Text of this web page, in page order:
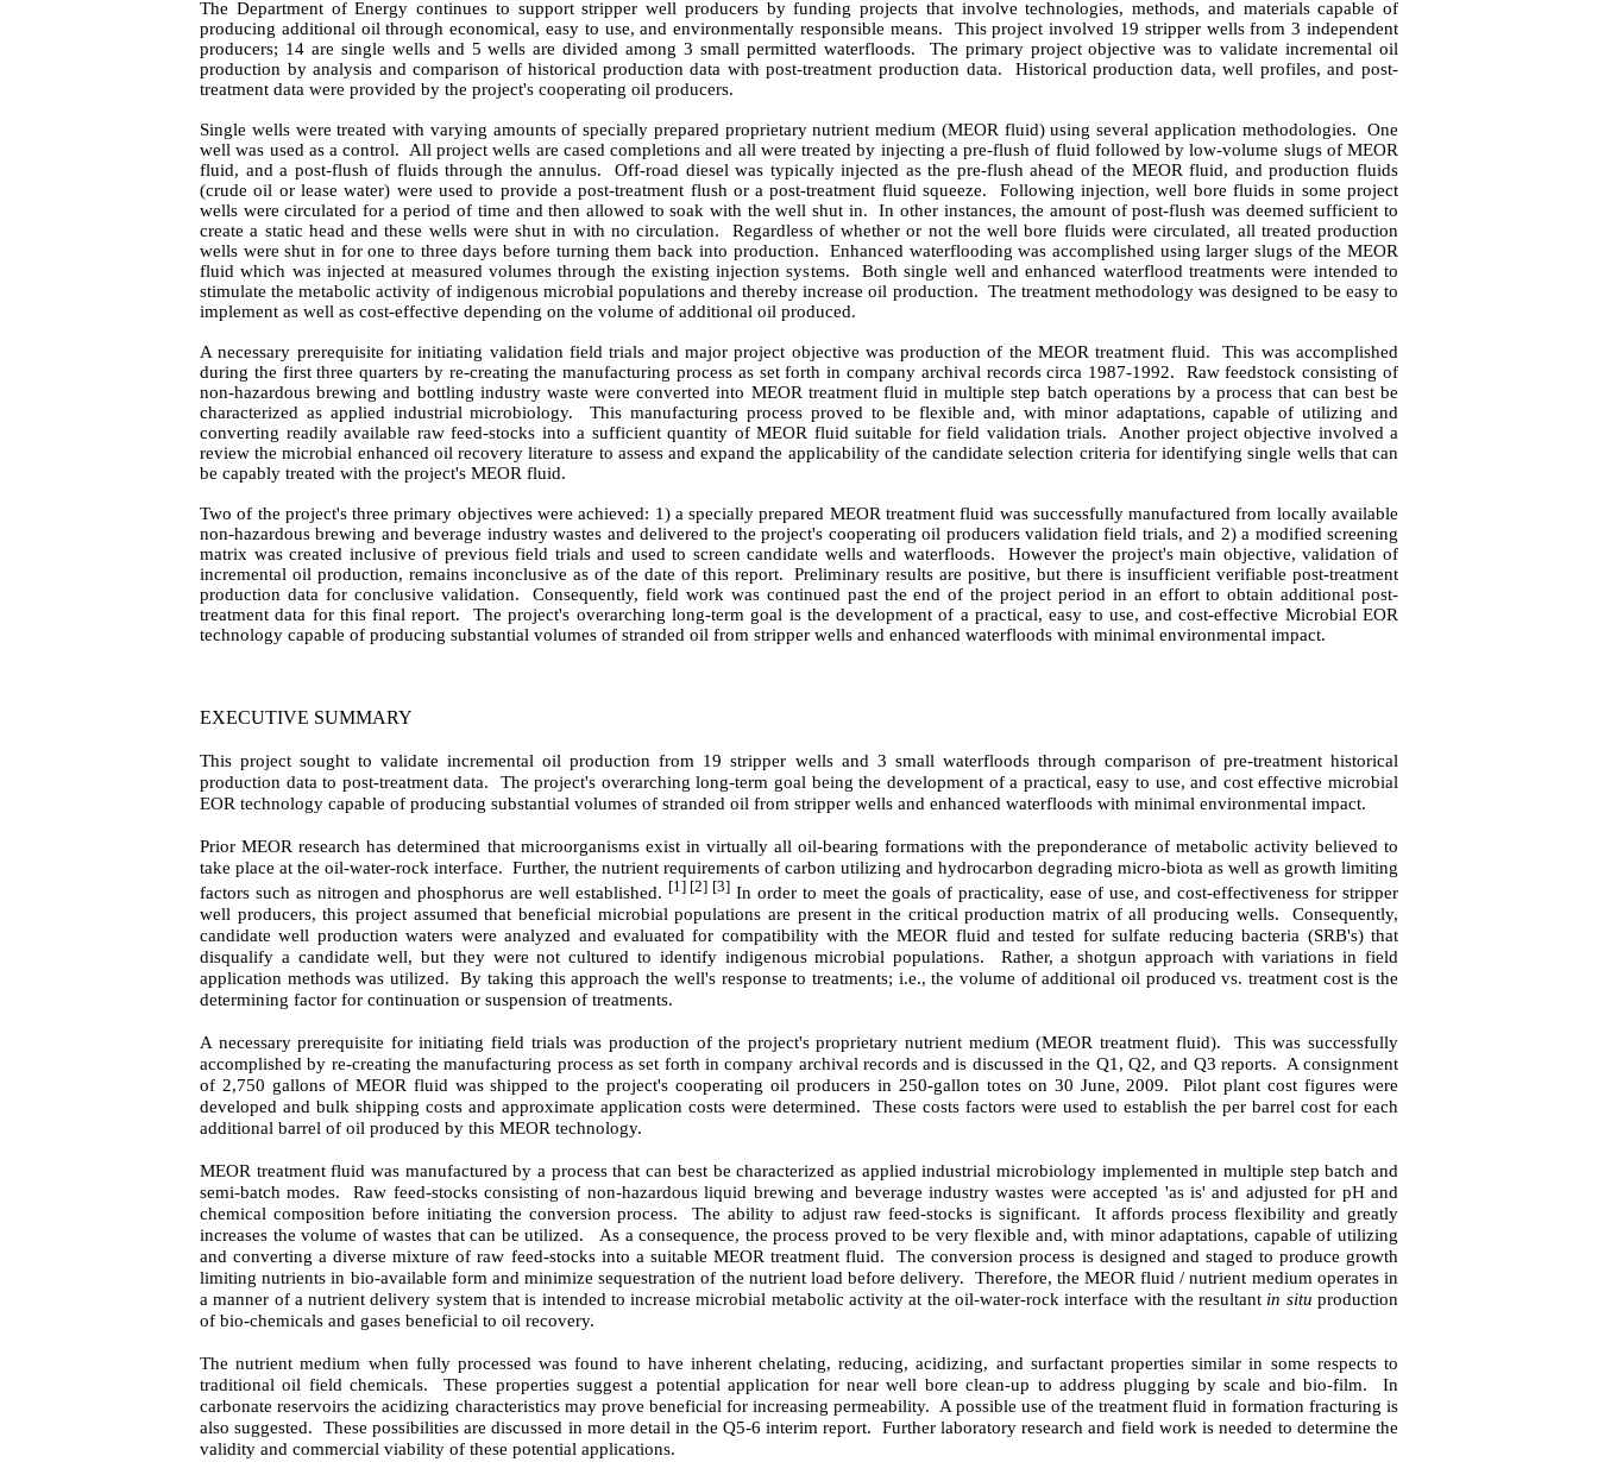
The Department of Energy continues to support stripper well producers by funding projects that involve technologies, methods, and materials capable of
producing additional oil through economical, easy to use, and environmentally responsible means.
This project involved 19 stripper wells from 3 independent
producers; 14 are single wells and 5 wells are divided among 3 small permitted waterfloods.
The primary project objective was to validate incremental oil
production by analysis and comparison of historical production data with post-treatment production data.
Historical production data, well profiles, and post-
treatment data were provided by the project's cooperating oil producers.
Single wells were treated with varying amounts of specially prepared proprietary nutrient medium (MEOR fluid) using several application methodologies.
One
well was used as a control.
All project wells are cased completions and all were treated by injecting a pre-flush of fluid followed by low-volume slugs of MEOR
fluid, and a post-flush of fluids through the annulus.
Off-road diesel was typically injected as the pre-flush ahead of the MEOR fluid, and production fluids
(crude oil or lease water) were used to provide a post-treatment flush or a post-treatment fluid squeeze.
Following injection, well bore fluids in some project
wells were circulated for a period of time and then allowed to soak with the well shut in.
In other instances, the amount of post-flush was deemed sufficient to
create a static head and these wells were shut in with no circulation.
Regardless of whether or not the well bore fluids were circulated, all treated production
wells were shut in for one to three days before turning them back into production.
Enhanced waterflooding was accomplished using larger slugs of the MEOR
fluid which was injected at measured volumes through the existing injection systems.
Both single well and enhanced waterflood treatments were intended to
stimulate the metabolic activity of indigenous microbial populations and thereby increase oil production. The treatment methodology was designed to be easy to
implement as well as cost-effective depending on the volume of additional oil produced.
A necessary prerequisite for initiating validation field trials and major project objective was production of the MEOR treatment fluid.
This was accomplished
during the first three quarters by re-creating the manufacturing process as set forth in company archival records circa 1987-1992.
Raw feedstock consisting of
non-hazardous brewing and bottling industry waste were converted into MEOR treatment fluid in multiple step batch operations by a process that can best be
characterized as applied industrial microbiology.
This manufacturing process proved to be flexible and, with minor adaptations, capable of utilizing and
converting readily available raw feed-stocks into a sufficient quantity of MEOR fluid suitable for field validation trials.
Another project objective involved a
review the microbial enhanced oil recovery literature to assess and expand the applicability of the candidate selection criteria for identifying single wells that can
be capably treated with the project's MEOR fluid.
Two of the project's three primary objectives were achieved: 1) a specially prepared MEOR treatment fluid was successfully manufactured from locally available
non-hazardous brewing and beverage industry wastes and delivered to the project's cooperating oil producers validation field trials, and 2) a modified screening
matrix was created inclusive of previous field trials and used to screen candidate wells and waterfloods.
However the project's main objective, validation of
incremental oil production, remains inconclusive as of the date of this report.
Preliminary results are positive, but there is insufficient verifiable post-treatment
production data for conclusive validation.
Consequently, field work was continued past the end of the project period in an effort to obtain additional post-
treatment data for this final report.
The project's overarching long-term goal is the development of a practical, easy to use, and cost-effective Microbial EOR
technology capable of producing substantial volumes of stranded oil from stripper wells and enhanced waterfloods with minimal environmental impact.
EXECUTIVE SUMMARY
This project sought to validate incremental oil production from 19 stripper wells and 3 small waterfloods through comparison of pre-treatment historical
production data to post-treatment data.
The project's overarching long-term goal being the development of a practical, easy to use, and cost effective microbial
EOR technology capable of producing substantial volumes of stranded oil from stripper wells and enhanced waterfloods with minimal environmental impact.
Prior MEOR research has determined that microorganisms exist in virtually all oil-bearing formations with the preponderance of metabolic activity believed to
take place at the oil-water-rock interface. Further, the nutrient requirements of carbon utilizing and hydrocarbon degrading micro-biota as well as growth limiting
factors such as nitrogen and phosphorus are well established. [1] [2] [3] In order to meet the goals of practicality, ease of use, and cost-effectiveness for stripper
well producers, this project assumed that beneficial microbial populations are present in the critical production matrix of all producing wells.
Consequently,
candidate well production waters were analyzed and evaluated for compatibility with the MEOR fluid and tested for sulfate reducing bacteria (SRB's) that
disqualify a candidate well, but they were not cultured to identify indigenous microbial populations.
Rather, a shotgun approach with variations in field
application methods was utilized.
By taking this approach the well's response to treatments; i.e., the volume of additional oil produced vs. treatment cost is the
determining factor for continuation or suspension of treatments.
A necessary prerequisite for initiating field trials was production of the project's proprietary nutrient medium (MEOR treatment fluid).
This was successfully
accomplished by re-creating the manufacturing process as set forth in company archival records and is discussed in the Q1, Q2, and Q3 reports. A consignment
of 2,750 gallons of MEOR fluid was shipped to the project's cooperating oil producers in 250-gallon totes on 30 June, 2009. Pilot plant cost figures were
developed and bulk shipping costs and approximate application costs were determined.
These costs factors were used to establish the per barrel cost for each
additional barrel of oil produced by this MEOR technology.
MEOR treatment fluid was manufactured by a process that can best be characterized as applied industrial microbiology implemented in multiple step batch and
semi-batch modes.
Raw feed-stocks consisting of non-hazardous liquid brewing and beverage industry wastes were accepted 'as is' and adjusted for pH and
chemical composition before initiating the conversion process.
The ability to adjust raw feed-stocks is significant.
It affords process flexibility and greatly
increases the volume of wastes that can be utilized.
As a consequence, the process proved to be very flexible and, with minor adaptations, capable of utilizing
and converting a diverse mixture of raw feed-stocks into a suitable MEOR treatment fluid.
The conversion process is designed and staged to produce growth
limiting nutrients in bio-available form and minimize sequestration of the nutrient load before delivery. Therefore, the MEOR fluid / nutrient medium operates in
a manner of a nutrient delivery system that is intended to increase microbial metabolic activity at the oil-water-rock interface with the resultant in situ production
of bio-chemicals and gases beneficial to oil recovery.
The nutrient medium when fully processed was found to have inherent chelating, reducing, acidizing, and surfactant properties similar in some respects to
traditional oil field chemicals.
These properties suggest a potential application for near well bore clean-up to address plugging by scale and bio-film.
In
carbonate reservoirs the acidizing characteristics may prove beneficial for increasing permeability. A possible use of the treatment fluid in formation fracturing is
also suggested. These possibilities are discussed in more detail in the Q5-6 interim report. Further laboratory research and field work is needed to determine the
validity and commercial viability of these potential applications.